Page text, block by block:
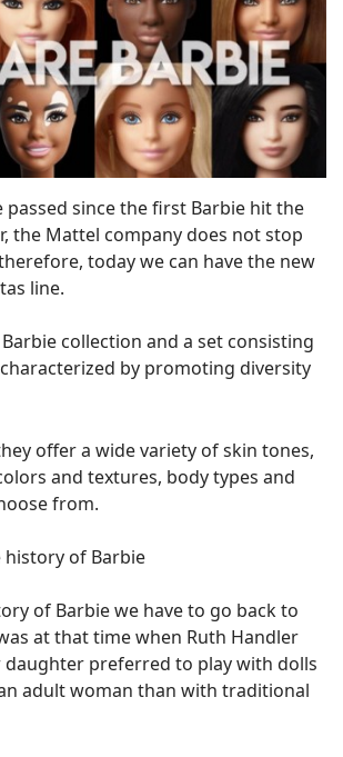
passed since the first Barbie hit the
the Mattel company does not stop
today we can have the new
line.
collection and a set consisting
by promoting diversity
offer a wide variety of skin tones,
and textures, body types and
from.
of Barbie
of Barbie we have to go back to
at that time when Ruth Handler
daughter preferred to play with dolls
adult woman than with traditional